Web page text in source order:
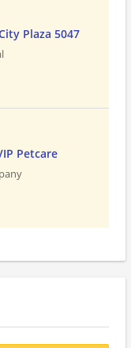
Plaza 5047
Petcare